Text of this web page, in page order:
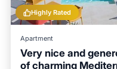
Highly Rated
Apartment
Very nice and
of charming